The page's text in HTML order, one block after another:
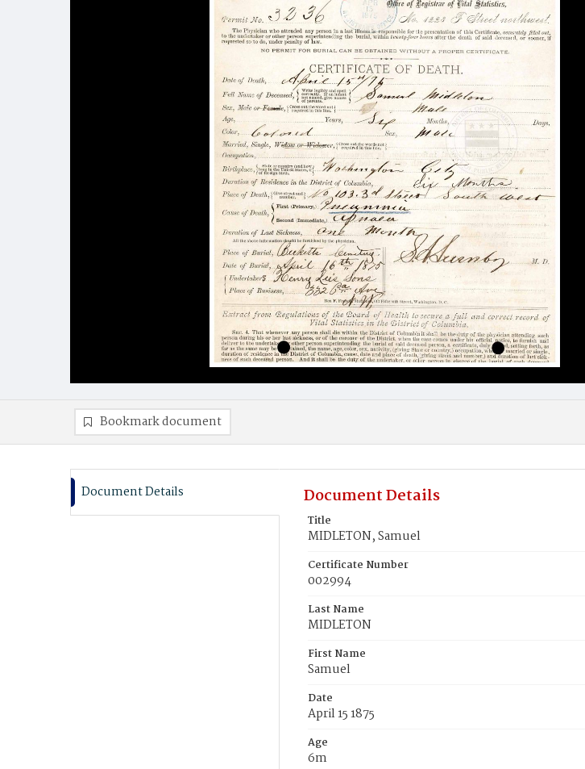
Bookmark document
Document Details Document Details
Title
MIDLETON, Samuel
Certificate Number
002994
Last Name
MIDLETON
First Name
Samuel
Date
April 15 1875
Age
6m